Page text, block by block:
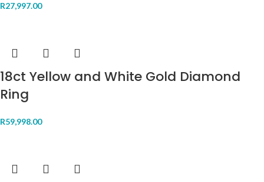
R27,997.00
18ct Yellow and White Gold Diamond
Ring
R59,998.00